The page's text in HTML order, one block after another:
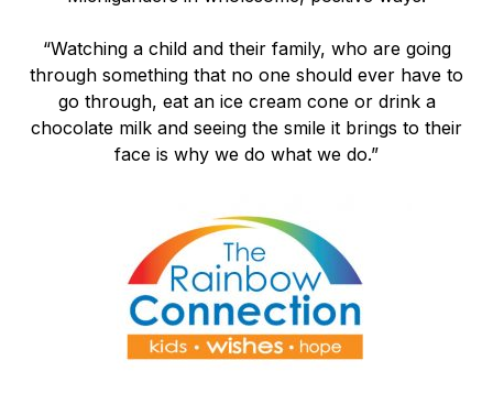
“Watching a child and their family, who are going
through something that no one should ever have to
go through, eat an ice cream cone or drink a
chocolate milk and seeing the smile it brings to their
face is why we do what we do.”